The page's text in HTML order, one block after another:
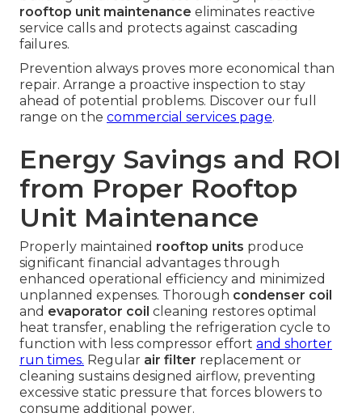
rooftop unit maintenance eliminates reactive
service calls and protects against cascading
failures.
Prevention always proves more economical than
repair. Arrange a proactive inspection to stay
ahead of potential problems. Discover our full
range on the commercial services page.
Energy Savings and ROI
from Proper Rooftop
Unit Maintenance
Properly maintained rooftop units produce
significant financial advantages through
enhanced operational efficiency and minimized
unplanned expenses. Thorough condenser coil
and evaporator coil cleaning restores optimal
heat transfer, enabling the refrigeration cycle to
function with less compressor effort and shorter
run times. Regular air filter replacement or
cleaning sustains designed airflow, preventing
excessive static pressure that forces blowers to
consume additional power.